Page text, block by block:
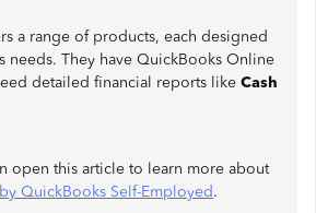
a range of products, each designed
needs. They have QuickBooks Online
detailed financial reports like Cash
open this article to learn more about
QuickBooks Self-Employed.